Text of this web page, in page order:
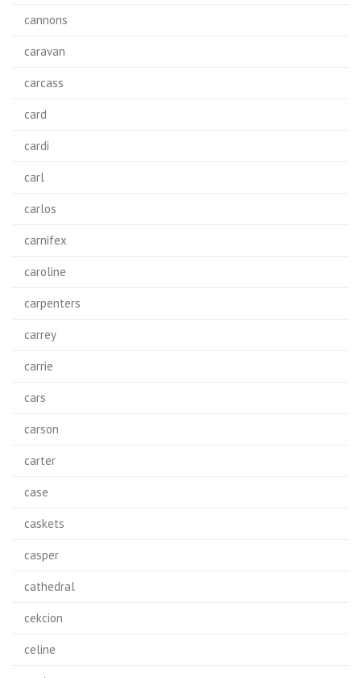
cannons
caravan
carcass
card
cardi
carl
carlos
carnifex
caroline
carpenters
carrey
carrie
cars
carson
carter
case
caskets
casper
cathedral
cekcion
celine